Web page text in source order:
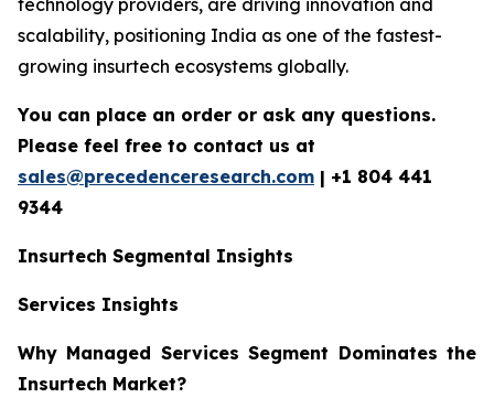
scalability, positioning India as one of the fastest-
growing insurtech ecosystems globally.
You can place an order or ask any questions.
Please feel free to contact us at
sales@precedenceresearch.com | +1 804 441
9344
Insurtech Segmental Insights
Services Insights
Why Managed Services Segment Dominates the
Insurtech Market?